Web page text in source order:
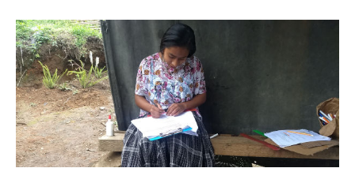
have
to
do
with
building
a
brighter
future?!?